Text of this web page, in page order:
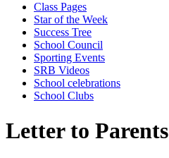
Class Pages
Star of the Week
Success Tree
School Council
Sporting Events
SRB Videos
School celebrations
School Clubs
Letter to Parents